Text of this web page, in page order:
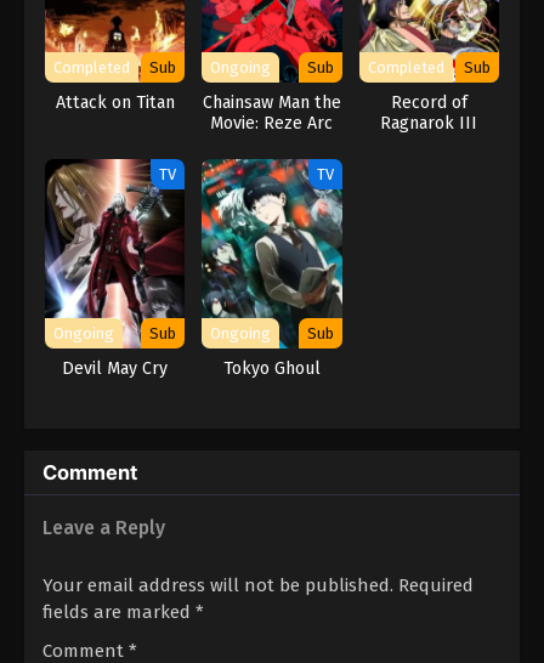
Completed Sub
Attack on Titan
Ongoing Sub
Chainsaw Man the
Movie: Reze Arc
Completed Sub
Record of
Ragnarok III
TV
Ongoing Sub
Devil May Cry
TV
Ongoing Sub
Tokyo Ghoul
Comment
Leave a Reply
Your email address will not be published. Required
fields are marked *
Comment *